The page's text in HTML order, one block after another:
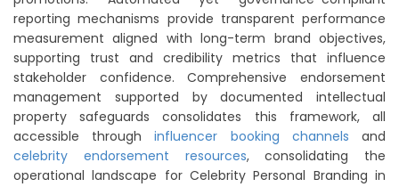
reporting mechanisms provide transparent performance
measurement aligned with long-term brand objectives,
supporting trust and credibility metrics that influence
stakeholder confidence. Comprehensive endorsement
management supported by documented intellectual
property safeguards consolidates this framework, all
accessible throughinfluencer booking channels and
celebrity endorsement resources, consolidating the
operational landscape for Celebrity Personal Branding in